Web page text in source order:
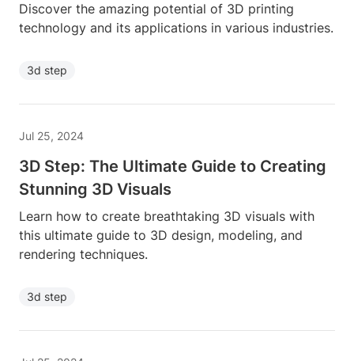
Discover the amazing potential of 3D printing
technology and its applications in various industries.
3d step
Jul 25, 2024
3D Step: The Ultimate Guide to Creating
Stunning 3D Visuals
Learn how to create breathtaking 3D visuals with
this ultimate guide to 3D design, modeling, and
rendering techniques.
3d step